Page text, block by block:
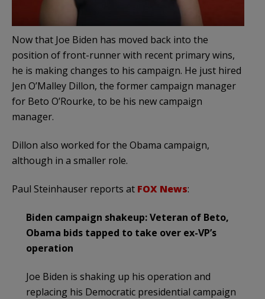
Now that Joe Biden has moved back into the
position of front-runner with recent primary wins,
he is making changes to his campaign. He just hired
Jen O’Malley Dillon, the former campaign manager
for Beto O’Rourke, to be his new campaign
manager.
Dillon also worked for the Obama campaign,
although in a smaller role.
Paul Steinhauser reports at FOX News:
Biden campaign shakeup: Veteran of Beto,
Obama bids tapped to take over ex-VP’s
operation
Joe Biden is shaking up his operation and
replacing his Democratic presidential campaign